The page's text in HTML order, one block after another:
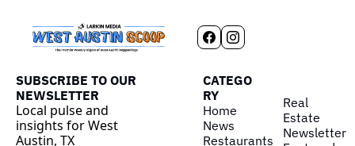
SUBSCRIBE TO OUR
NEWSLETTER
Local pulse and
insights for West
Austin, TX
CATEGO
RY
Home
News
Restaurants
Real
Estate
Newsletter